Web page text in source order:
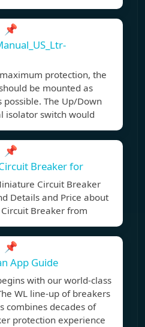
📌
protection, the
be mounted as
The Up/Down
isolator switch would
📌
Breaker for
Circuit Breaker
Details and Price about
Breaker from
📌
App Guide
with our world-class
WL line-up of breakers
combines decades of
protection experience